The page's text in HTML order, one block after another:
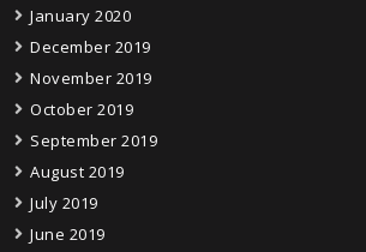
January 2020
December 2019
November 2019
October 2019
September 2019
August 2019
July 2019
June 2019